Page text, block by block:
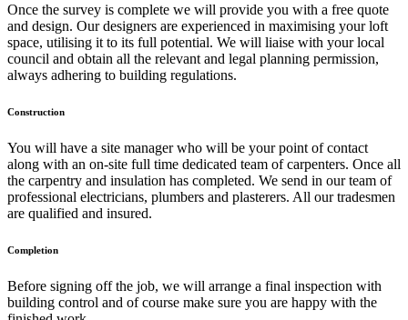
Once the survey is complete we will provide you with a free quote
and design. Our designers are experienced in maximising your loft
space, utilising it to its full potential. We will liaise with your local
council and obtain all the relevant and legal planning permission,
always adhering to building regulations.
Construction
You will have a site manager who will be your point of contact
along with an on-site full time dedicated team of carpenters. Once all
the carpentry and insulation has completed. We send in our team of
professional electricians, plumbers and plasterers. All our tradesmen
are qualified and insured.
Completion
Before signing off the job, we will arrange a final inspection with
building control and of course make sure you are happy with the